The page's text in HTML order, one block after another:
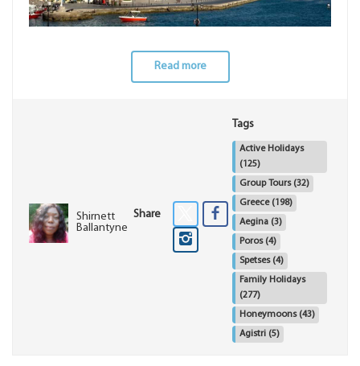
Read more
Shirnett
Ballantyne
Share
Tags
Active Holidays
(125)
Group Tours (32)
Greece (198)
Aegina (3)
Poros (4)
Spetses (4)
Family Holidays
(277)
Honeymoons (43)
Agistri (5)